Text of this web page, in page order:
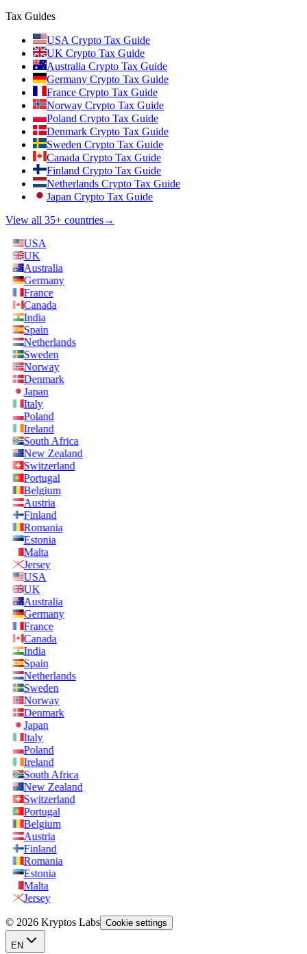
Tax Guides
USA Crypto Tax Guide
UK Crypto Tax Guide
Australia Crypto Tax Guide
Germany Crypto Tax Guide
France Crypto Tax Guide
Norway Crypto Tax Guide
Poland Crypto Tax Guide
Denmark Crypto Tax Guide
Sweden Crypto Tax Guide
Canada Crypto Tax Guide
Finland Crypto Tax Guide
Netherlands Crypto Tax Guide
Japan Crypto Tax Guide
View all 35+ countries→
USA
UK
Australia
Germany
France
Canada
India
Spain
Netherlands
Sweden
Norway
Denmark
Japan
Italy
Poland
Ireland
South Africa
New Zealand
Switzerland
Portugal
Belgium
Austria
Finland
Romania
Estonia
Malta
Jersey
USA
UK
Australia
Germany
France
Canada
India
Spain
Netherlands
Sweden
Norway
Denmark
Japan
Italy
Poland
Ireland
South Africa
New Zealand
Switzerland
Portugal
Belgium
Austria
Finland
Romania
Estonia
Malta
Jersey
© 2026 Kryptos Labs Cookie settings
EN